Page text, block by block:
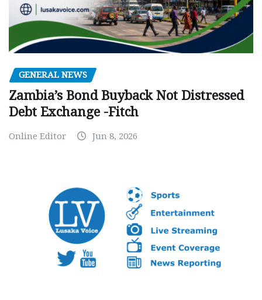
GENERAL NEWS
Zambia’s Bond Buyback Not Distressed
Debt Exchange -Fitch
Online Editor Jun 8, 2026